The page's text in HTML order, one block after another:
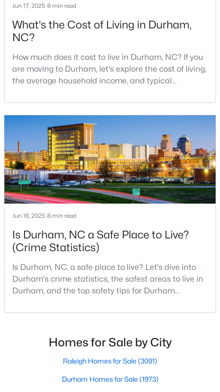
$286,000
4
Beds
2
Baths
1571
Sqft
0.14
Acres
3309 Prudence St, Durham, NC 27704
New - 6 Hours Ago
$400,025
3
Beds
3
Baths
1856 0.06
MLS#: 10184638
« 1 2 3 4 ... 83 »
Current Real Estate Statistics for Homes in
Durham, NC
Jun 17, 2025 8 min read
What's the Cost of Living in Durham,
NC?
How much does it cost to live in Durham, NC? If you
are moving to Durham, let's explore the cost of living,
the average household income, and typical
one of the Triangle's most desirable places to live. It
offers a unique blend of Southern charm, cutting-
edge research institutions, and a vibrant cultural
scene.With a population of 296,186, Durham
Jun 16, 2025 8 min read
Is Durham, NC a Safe Place to Live?
(Crime Statistics)
Is Durham, NC, a safe place to live? Let's dive into
Durham's crime statistics, the safest areas to live in
Durham, and the top safety tips for Durham
considerations, and safety is naturally at the top of
North Carolina, as your new home, it's essential to
have accurate, up-to-date information about t
Homes for Sale by City
Raleigh Homes for Sale (3091)
Durham Homes for Sale (1973)